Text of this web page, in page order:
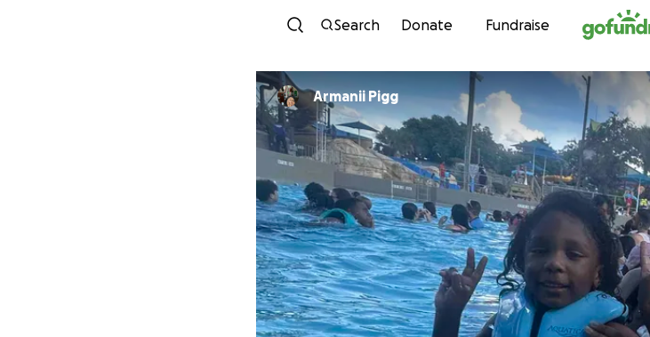
Skip to content
Search Donate Fundraise
Armanii Pigg